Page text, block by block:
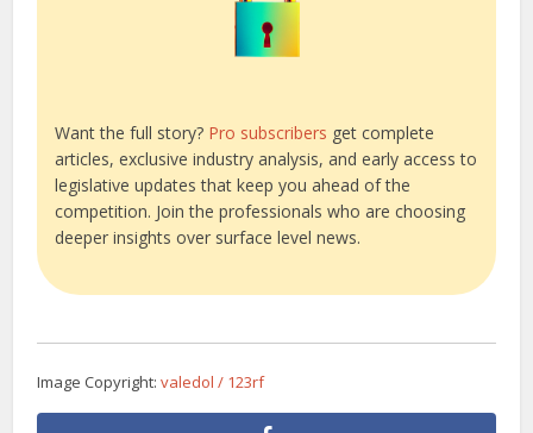
Want the full story? Pro subscribers get complete
articles, exclusive industry analysis, and early access to
legislative updates that keep you ahead of the
competition. Join the professionals who are choosing
deeper insights over surface level news.
Image Copyright:valedol / 123rf